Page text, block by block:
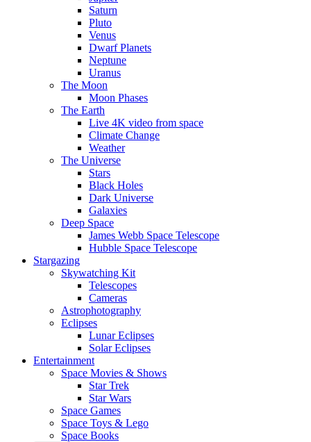
Saturn
Pluto
Venus
Dwarf Planets
Neptune
Uranus
The Moon
Moon Phases
The Earth
Live 4K video from space
Climate Change
Weather
The Universe
Stars
Black Holes
Dark Universe
Galaxies
Deep Space
James Webb Space Telescope
Hubble Space Telescope
Stargazing
Skywatching Kit
Telescopes
Cameras
Astrophotography
Eclipses
Lunar Eclipses
Solar Eclipses
Entertainment
Space Movies & Shows
Star Trek
Star Wars
Space Games
Space Toys & Lego
Space Books